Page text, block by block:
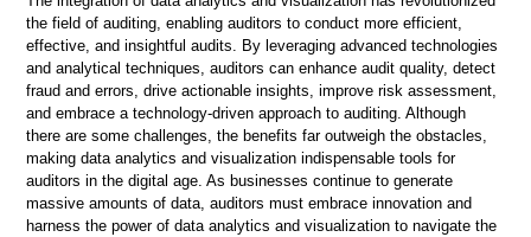
the field of auditing, enabling auditors to conduct more efficient,
effective, and insightful audits. By leveraging advanced technologies
and analytical techniques, auditors can enhance audit quality, detect
fraud and errors, drive actionable insights, improve risk assessment,
and embrace a technology-driven approach to auditing. Although
there are some challenges, the benefits far outweigh the obstacles,
making data analytics and visualization indispensable tools for
auditors in the digital age. As businesses continue to generate
massive amounts of data, auditors must embrace innovation and
harness the power of data analytics and visualization to navigate the